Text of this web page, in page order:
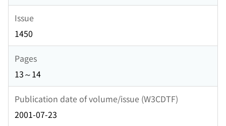
Issue
1450
Pages
13～14
Publication date of volume/issue (W3CDTF)
2001-07-23